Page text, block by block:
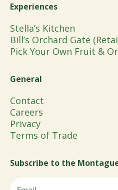
Experiences
Stella’s Kitchen
Bill’s Orchard Gate
Pick Your Own Fruit &
General
Contact
Careers
Privacy
Terms of Trade
Subscribe to the